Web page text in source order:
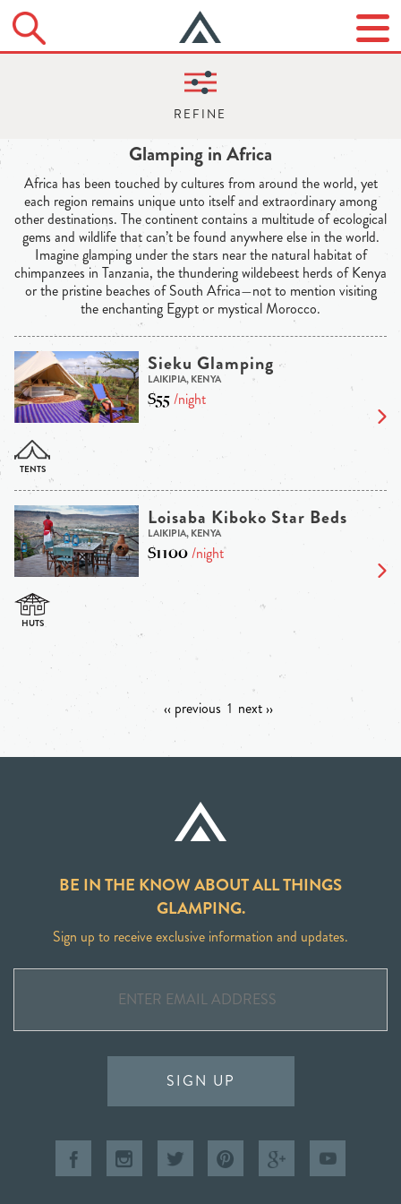
Glamping in Africa
Africa has been touched by cultures from around the world, yet
each region remains unique unto itself and extraordinary among
other destinations. The continent contains a multitude of ecological
gems and wildlife that can’t be found anywhere else in the world.
Imagine glamping under the stars near the natural habitat of
chimpanzees in Tanzania, the thundering wildebeest herds of Kenya
or the pristine beaches of South Africa—not to mention visiting
the enchanting Egypt or mystical Morocco.
Sieku Glamping
LAIKIPIA, KENYA
$55/night
Loisaba Kiboko Star Beds
LAIKIPIA, KENYA
$1100/night
‹‹ previous 1 next ››
BE IN THE KNOW ABOUT ALL THINGS
GLAMPING.
Sign up to receive exclusive information and updates.
SIGN UP